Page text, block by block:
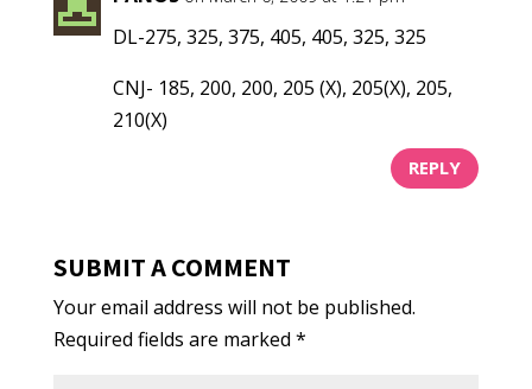
DL-275, 325, 375, 405, 405, 325, 325
CNJ- 185, 200, 200, 205 (X), 205(X), 205,
210(X)
REPLY
SUBMIT A COMMENT
Your email address will not be published.
Required fields are marked *